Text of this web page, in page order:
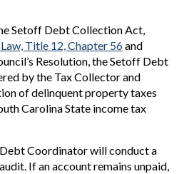
Setoff Debt Collection Act,
Title 12, Chapter 56and
Resolution, the Setoff Debt
by the Tax Collector and
of delinquent property taxes
Carolina State income tax
Coordinator will conduct a
If an account remains unpaid,